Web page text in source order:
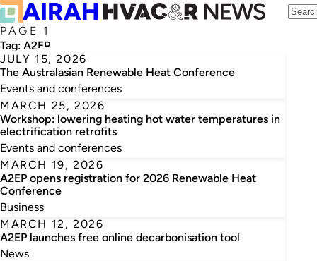
PAGE 1
Tag: A2EP
JULY 15, 2026
The Australasian Renewable Heat Conference
Events and conferences
MARCH 25, 2026
Workshop: lowering heating hot water temperatures in
electrification retrofits
Events and conferences
MARCH 19, 2026
A2EP opens registration for 2026 Renewable Heat
Conference
Business
MARCH 12, 2026
A2EP launches free online decarbonisation tool
News